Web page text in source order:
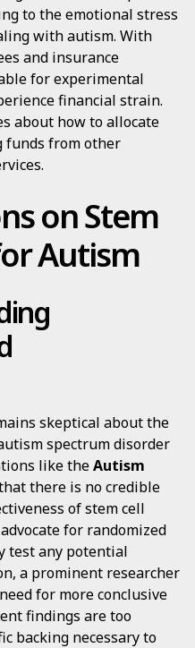
to the emotional stress
with autism. With
and insurance
for experimental
financial strain.
about how to allocate
funds from other
on Stem
Autism
skeptical about the
spectrum disorder
like theAutism
there is no credible
of stem cell
for randomized
test any potential
a prominent researcher
for more conclusive
findings are too
backing necessary to